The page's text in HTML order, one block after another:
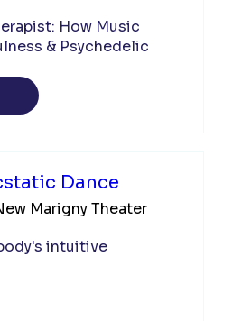
How Music
& Psychedelic
Dance
Marigny Theater
intuitive